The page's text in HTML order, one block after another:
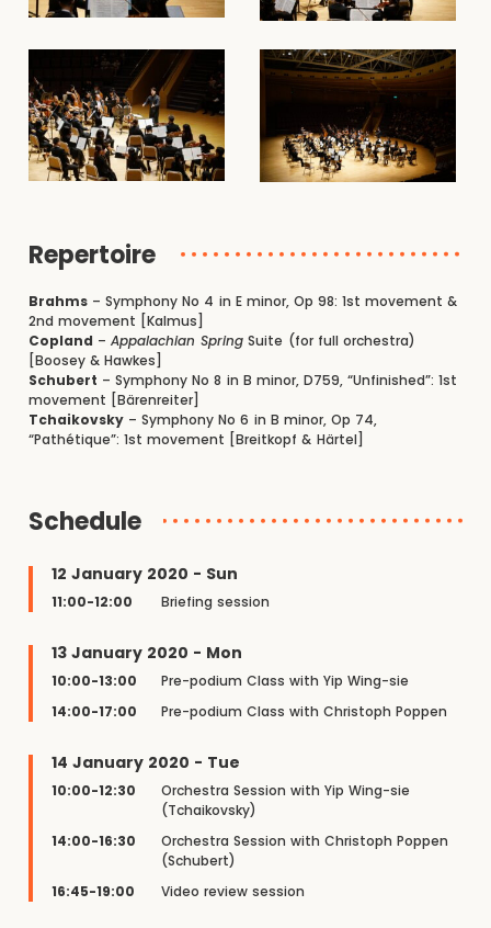
Repertoire
Brahms – Symphony No 4 in E minor, Op 98: 1st movement &
2nd movement [Kalmus]
Copland –Appalachian Spring Suite (for full orchestra)
[Boosey & Hawkes]
Schubert – Symphony No 8 in B minor, D759, “Unfinished”: 1st
movement [Bärenreiter]
Tchaikovsky – Symphony No 6 in B minor, Op 74,
“Pathétique”: 1st movement [Breitkopf & Härtel]
Schedule
12 January 2020 - Sun
11:00-12:00 Briefing session
13 January 2020 - Mon
10:00-13:00
Pre-podium Class with Yip Wing-sie
14:00-17:00
Pre-podium Class with Christoph Poppen
14 January 2020 - Tue
10:00-12:30
Orchestra Session with Yip Wing-sie
(Tchaikovsky)
14:00-16:30
Orchestra Session with Christoph Poppen
(Schubert)
16:45-19:00
Video review session